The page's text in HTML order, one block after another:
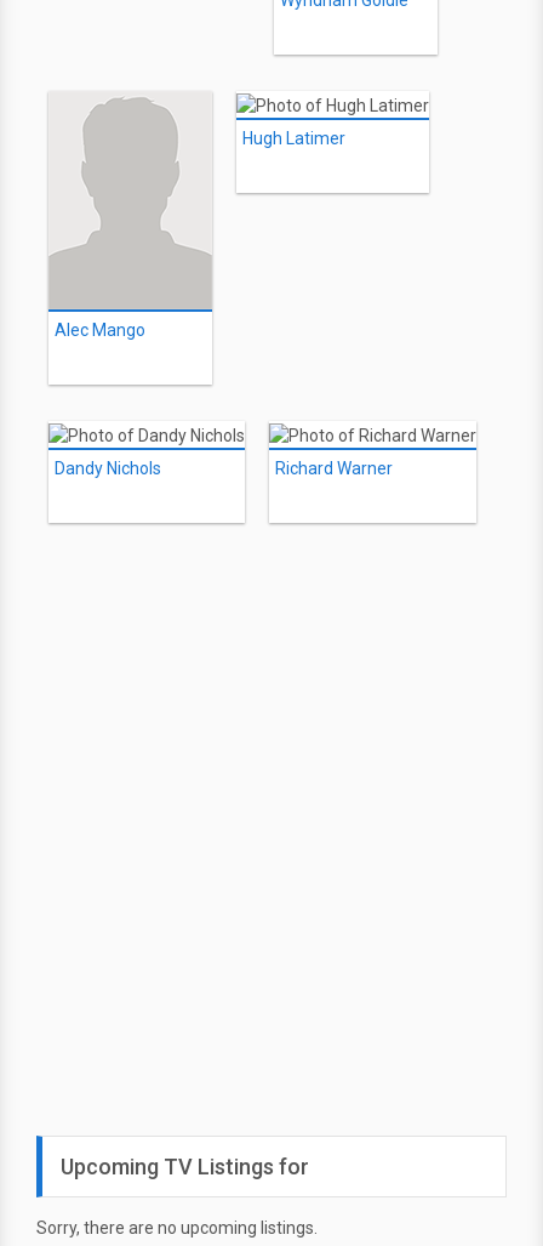
Alec Mango
Hugh Latimer
Dandy Nichols Richard Warner
Upcoming TV Listings for
Sorry, there are no upcoming listings.